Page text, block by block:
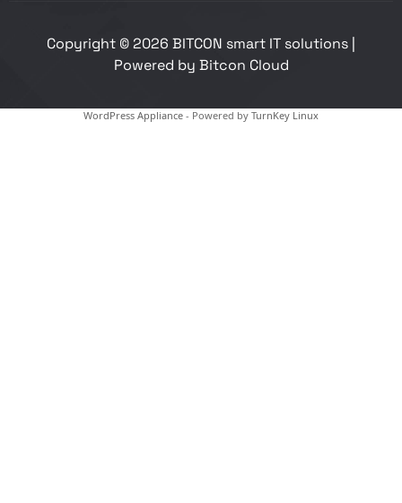
Copyright © 2026 BITCON smart IT solutions |
Powered by Bitcon Cloud
WordPress Appliance - Powered by TurnKey Linux